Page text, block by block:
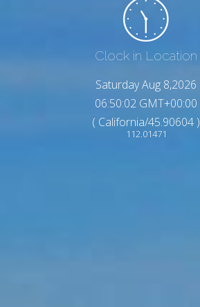
Clock in Location
Saturday Aug 8,2026
06:50:04 GMT+00:00
( California/45.90604 )
112.01471